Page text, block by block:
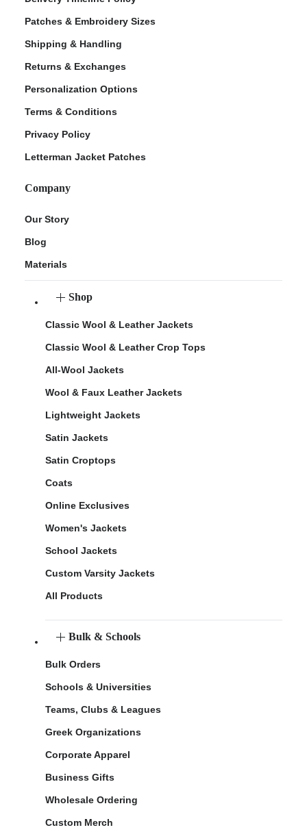
Patches & Embroidery Sizes
Shipping & Handling
Returns & Exchanges
Personalization Options
Terms & Conditions
Privacy Policy
Letterman Jacket Patches
Company
Our Story
Blog
Materials
Shop
Classic Wool & Leather Jackets
Classic Wool & Leather Crop Tops
All-Wool Jackets
Wool & Faux Leather Jackets
Lightweight Jackets
Satin Jackets
Satin Croptops
Coats
Online Exclusives
Women's Jackets
School Jackets
Custom Varsity Jackets
All Products
Bulk & Schools
Bulk Orders
Schools & Universities
Teams, Clubs & Leagues
Greek Organizations
Corporate Apparel
Business Gifts
Wholesale Ordering
Custom Merch